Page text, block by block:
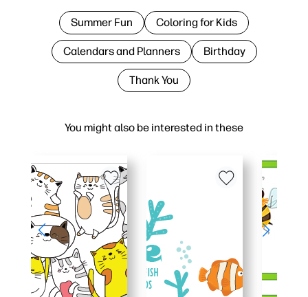
You might also be interested in these
Summer Fun Coloring for Kids
Calendars and Planners Birthday
Thank You